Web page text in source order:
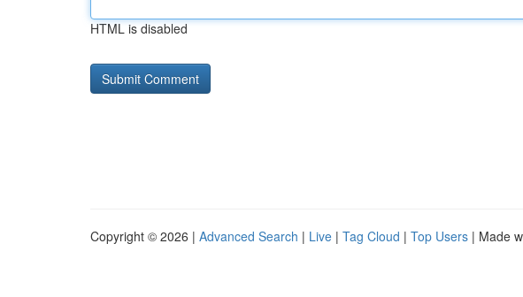
HTML is disabled
Copyright © 2026 | Advanced Search | Live | Tag Cloud | Top Users | Made